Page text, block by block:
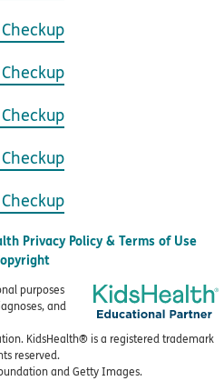
Privacy Policy & Terms of Use
purposes
and
KidsHealth® is a registered trademark
reserved.
and Getty Images.